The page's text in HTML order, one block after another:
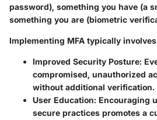
password), something you have (a
something you are (biometric
Implementing MFA typically
Improved Security Posture:
compromised, unauthorized
without additional verification.
User Education: Encouraging
secure practices promotes a